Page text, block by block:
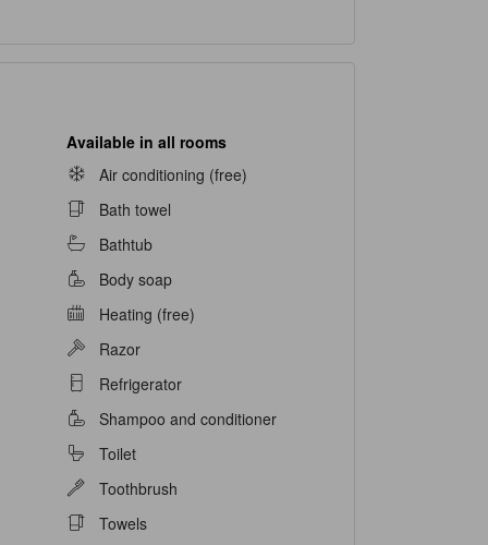
Available in all rooms
Air conditioning (free)
Bath towel
Bathtub
Body soap
Heating (free)
Razor
Refrigerator
Shampoo and conditioner
Toilet
Toothbrush
Towels